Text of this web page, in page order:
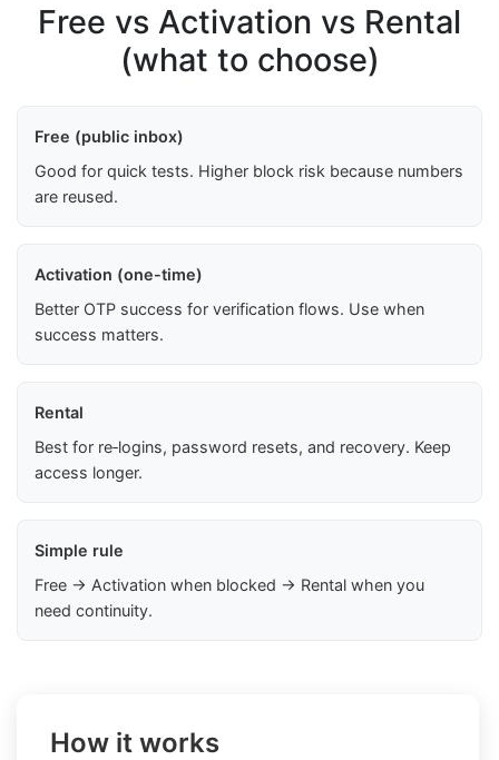
Free vs Activation vs Rental
(what to choose)
Free (public inbox)
Good for quick tests. Higher block risk because numbers
are reused.
Activation (one-time)
Better OTP success for verification flows. Use when
success matters.
Rental
Best for re‑logins, password resets, and recovery. Keep
access longer.
Simple rule
Free → Activation when blocked → Rental when you
need continuity.
How it works